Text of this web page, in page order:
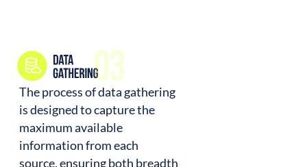
The process of data gathering
is designed to capture the
maximum available
information from each
source, ensuring both breadth